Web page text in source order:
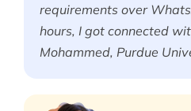
requirements over
hours, I got connected
Mohammed, Purdue